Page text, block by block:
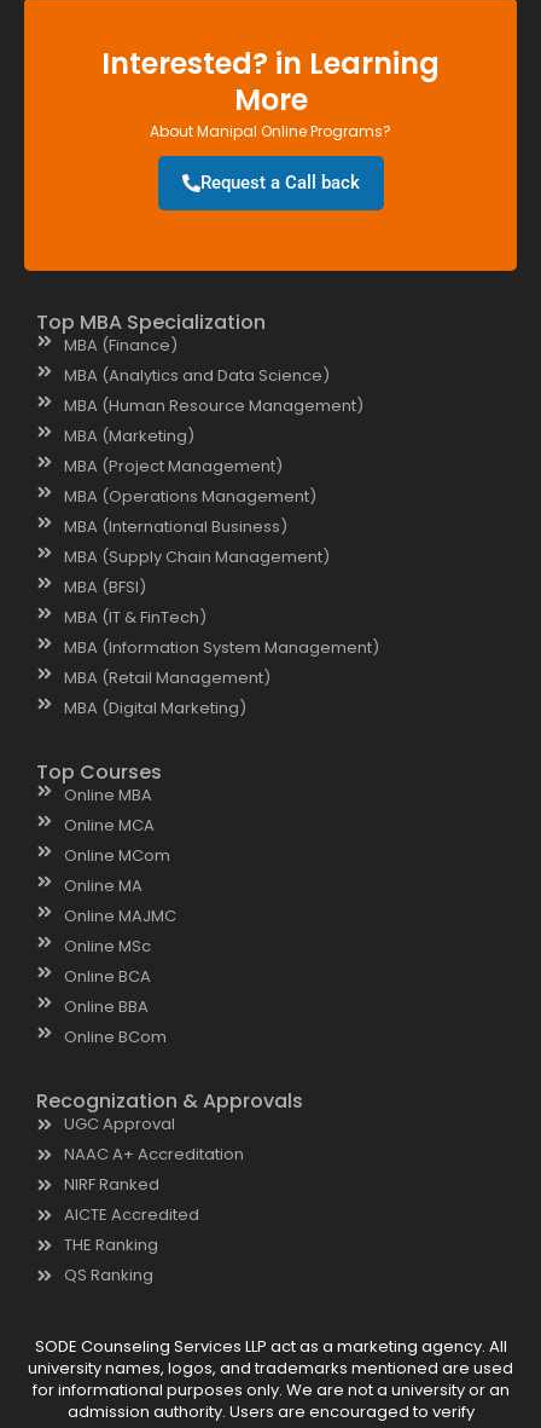
Interested? in Learning
More
About Manipal Online Programs?
Request a Call back
Top MBA Specialization
MBA (Finance)
MBA (Analytics and Data Science)
MBA (Human Resource Management)
MBA (Marketing)
MBA (Project Management)
MBA (Operations Management)
MBA (International Business)
MBA (Supply Chain Management)
MBA (BFSI)
MBA (IT & FinTech)
MBA (Information System Management)
MBA (Retail Management)
MBA (Digital Marketing)
Top Courses
Online MBA
Online MCA
Online MCom
Online MA
Online MAJMC
Online MSc
Online BCA
Online BBA
Online BCom
Recognization & Approvals
UGC Approval
NAAC A+ Accreditation
NIRF Ranked
AICTE Accredited
THE Ranking
QS Ranking
SODE Counseling Services LLP act as a marketing agency. All
university names, logos, and trademarks mentioned are used
for informational purposes only. We are not a university or an
admission authority. Users are encouraged to verify